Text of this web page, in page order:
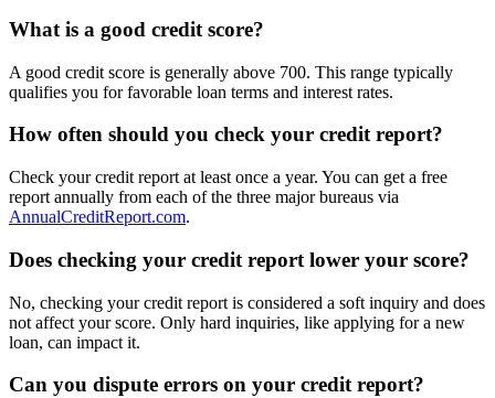
What is a good credit score?
A good credit score is generally above 700. This range typically
qualifies you for favorable loan terms and interest rates.
How often should you check your credit report?
Check your credit report at least once a year. You can get a free
report annually from each of the three major bureaus via
AnnualCreditReport.com.
Does checking your credit report lower your score?
No, checking your credit report is considered a soft inquiry and does
not affect your score. Only hard inquiries, like applying for a new
loan, can impact it.
Can you dispute errors on your credit report?